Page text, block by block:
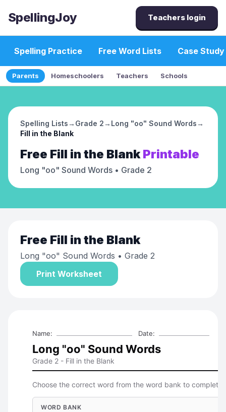
SpellingJoy Teachers login
Spelling Practice Free Word Lists Case Study
Parents Homeschoolers Teachers Schools
Spelling Lists→ Grade 2→ Long "oo" Sound Words→
Fill in the Blank
Free Fill in the Blank Printable
Long "oo" Sound Words • Grade 2
Free Fill in the Blank
Long "oo" Sound Words • Grade 2
Print Worksheet